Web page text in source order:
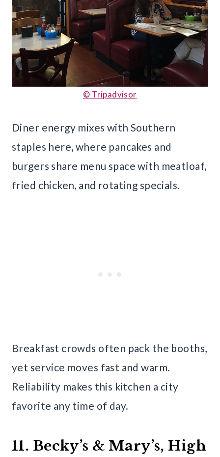
© Tripadvisor
Diner energy mixes with Southern
staples here, where pancakes and
burgers share menu space with meatloaf,
fried chicken, and rotating specials.
Breakfast crowds often pack the booths,
yet service moves fast and warm.
Reliability makes this kitchen a city
favorite any time of day.
11. Becky’s & Mary’s, High